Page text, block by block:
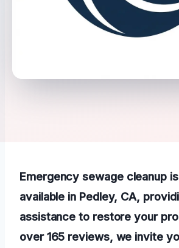
Emergency sewage cleanup
available in Pedley, CA,
assistance to restore your
over 165 reviews, we invite